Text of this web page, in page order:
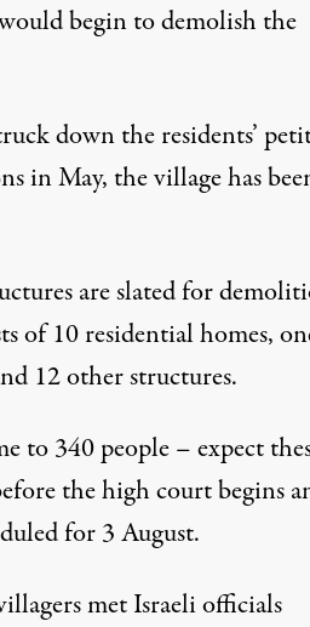
begin to demolish the
down the residents’
in May, the village has
are slated for
of 10 residential homes,
12 other structures.
to 340 people – expect
the high court begins
for 3 August.
met Israeli officials